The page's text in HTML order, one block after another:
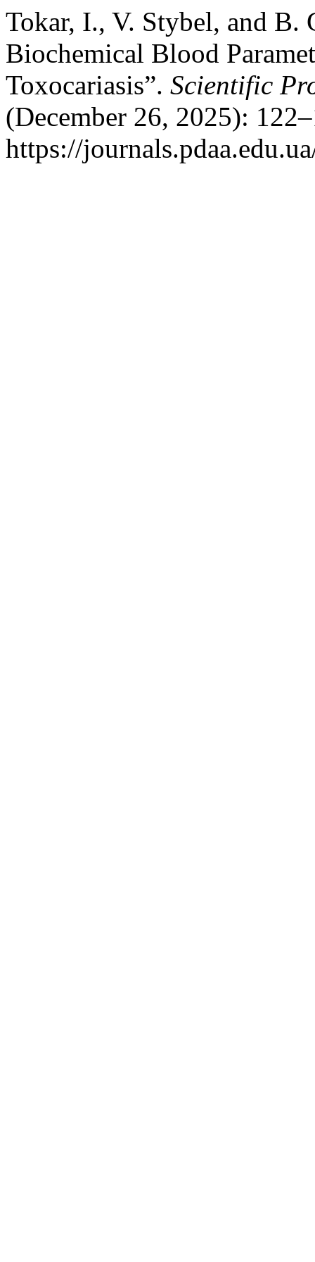
Tokar, I., V. Stybel, and
Biochemical Blood
Toxocariasis”. Scientific
(December 26, 2025):
https://